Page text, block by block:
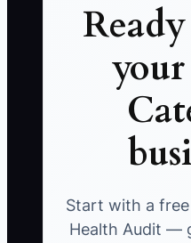
Start with a
Health Audit —